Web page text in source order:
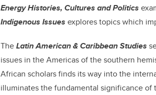
Energy Histories, Cultures and Politics
Indigenous Issuesexplores topics which
TheLatin American & Caribbean Studies
issues in the Americas of the southern
African scholars finds its way into the
illuminates the fundamental significance